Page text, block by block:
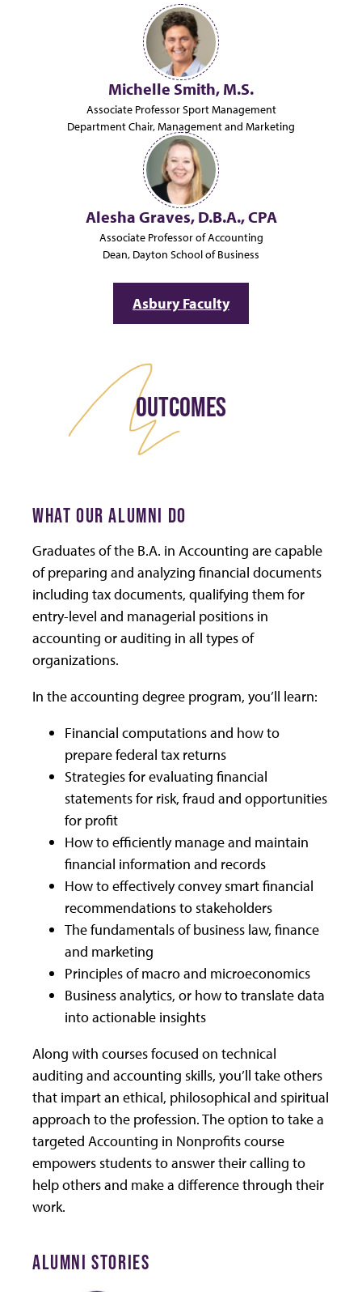
Michelle Smith, M.S.
Associate Professor Sport Management
Department Chair, Management and Marketing
Alesha Graves, D.B.A., CPA
Associate Professor of Accounting
Dean, Dayton School of Business
Asbury Faculty
OUTCOMES
WHAT OUR ALUMNI DO
Graduates of the B.A. in Accounting are capable
of preparing and analyzing financial documents
including tax documents, qualifying them for
entry-level and managerial positions in
accounting or auditing in all types of
organizations.
In the accounting degree program, you’ll learn:
Financial computations and how to
prepare federal tax returns
Strategies for evaluating financial
statements for risk, fraud and opportunities
for profit
How to efficiently manage and maintain
financial information and records
How to effectively convey smart financial
recommendations to stakeholders
The fundamentals of business law, finance
and marketing
Principles of macro and microeconomics
Business analytics, or how to translate data
into actionable insights
Along with courses focused on technical
auditing and accounting skills, you’ll take others
that impart an ethical, philosophical and spiritual
approach to the profession. The option to take a
targeted Accounting in Nonprofits course
empowers students to answer their calling to
help others and make a difference through their
work.
ALUMNI STORIES